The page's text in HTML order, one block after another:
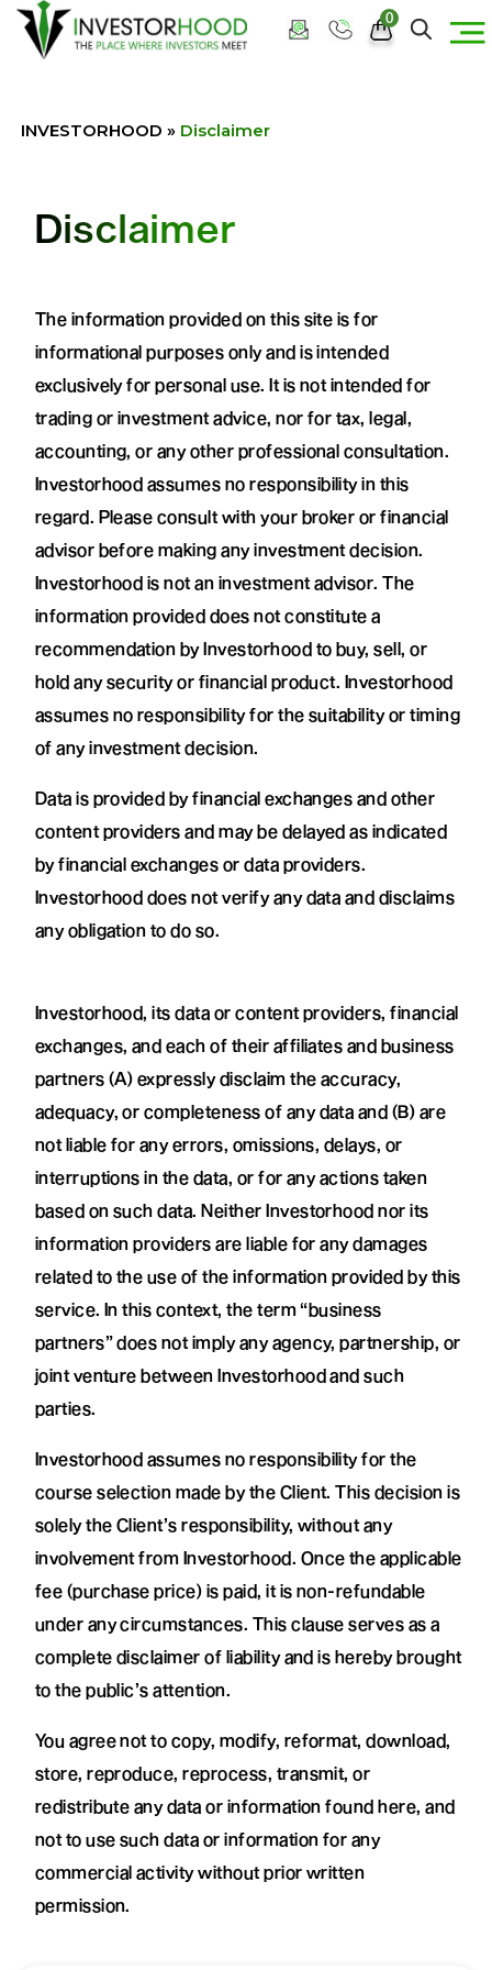
0
INVESTORHOOD » Disclaimer
Disclaimer
The information provided on this site is for
informational purposes only and is intended
exclusively for personal use. It is not intended for
trading or investment advice, nor for tax, legal,
accounting, or any other professional consultation.
Investorhood assumes no responsibility in this
regard. Please consult with your broker or financial
advisor before making any investment decision.
Investorhood is not an investment advisor. The
information provided does not constitute a
recommendation by Investorhood to buy, sell, or
hold any security or financial product. Investorhood
assumes no responsibility for the suitability or timing
of any investment decision.
Data is provided by financial exchanges and other
content providers and may be delayed as indicated
by financial exchanges or data providers.
Investorhood does not verify any data and disclaims
any obligation to do so.
Investorhood, its data or content providers, financial
exchanges, and each of their affiliates and business
partners (A) expressly disclaim the accuracy,
adequacy, or completeness of any data and (B) are
not liable for any errors, omissions, delays, or
interruptions in the data, or for any actions taken
based on such data. Neither Investorhood nor its
information providers are liable for any damages
related to the use of the information provided by this
service. In this context, the term “business
partners” does not imply any agency, partnership, or
joint venture between Investorhood and such
parties.
Investorhood assumes no responsibility for the
course selection made by the Client. This decision is
solely the Client’s responsibility, without any
involvement from Investorhood. Once the applicable
fee (purchase price) is paid, it is non-refundable
under any circumstances. This clause serves as a
complete disclaimer of liability and is hereby brought
to the public’s attention.
You agree not to copy, modify, reformat, download,
store, reproduce, reprocess, transmit, or
redistribute any data or information found here, and
not to use such data or information for any
commercial activity without prior written
permission.